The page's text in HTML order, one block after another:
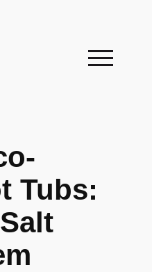
Tubs: